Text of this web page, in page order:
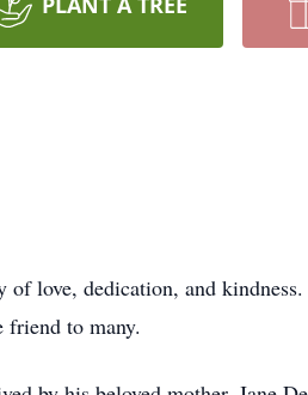
of love, dedication, and
friend to many.